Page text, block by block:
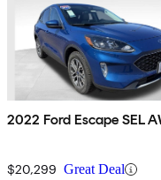
2022 Ford Escape SEL
$20,299 Great Deal